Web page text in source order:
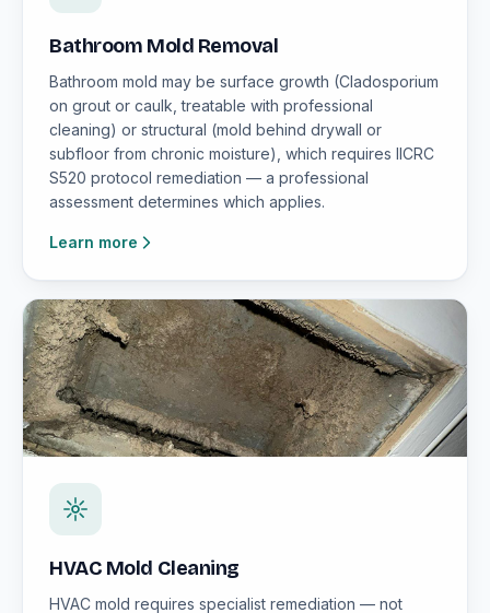
Bathroom Mold Removal
Bathroom mold may be surface growth (Cladosporium
on grout or caulk, treatable with professional
cleaning) or structural (mold behind drywall or
subfloor from chronic moisture), which requires IICRC
S520 protocol remediation — a professional
assessment determines which applies.
Learn more
HVAC Mold Cleaning
HVAC mold requires specialist remediation — not